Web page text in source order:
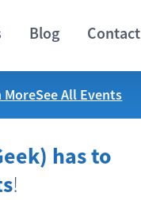
Blog Contact
MoreSee All Events
has to
!